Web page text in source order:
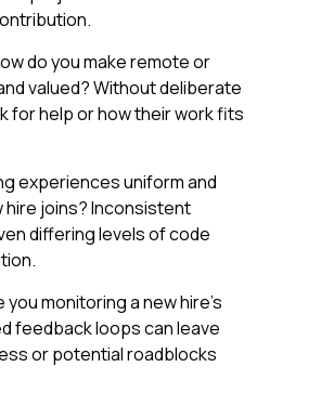
do you make remote or
valued? Without deliberate
for help or how their work fits
experiences uniform and
joins? Inconsistent
differing levels of code
monitoring a new hire’s
feedback loops can leave
or potential roadblocks